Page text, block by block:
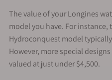
The value of your Longines
model you have. For
Hydroconquest model
However, more special
valued at just under $4,500.